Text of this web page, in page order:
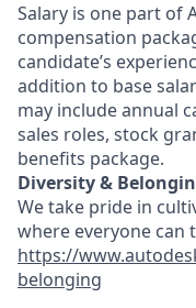
Salary is one part of
compensation
candidate’s
addition to base
may include annual
sales roles, stock
benefits package.
Diversity &
We take pride in
where everyone can
https://
belonging